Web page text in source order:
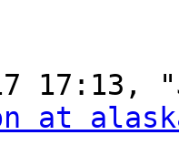
17:13,
at